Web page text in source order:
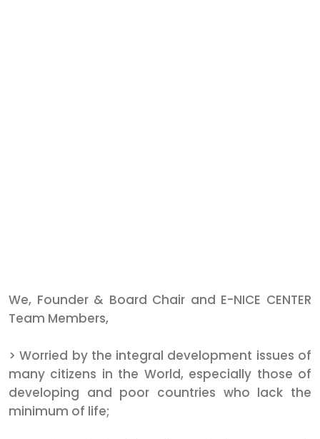
We, Founder & Board Chair and E-NICE CENTER
Team Members,
> Worried by the integral development issues of
many citizens in the World, especially those of
developing and poor countries who lack the
minimum of life;